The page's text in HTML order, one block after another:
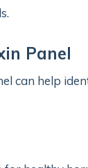
Panel
can help